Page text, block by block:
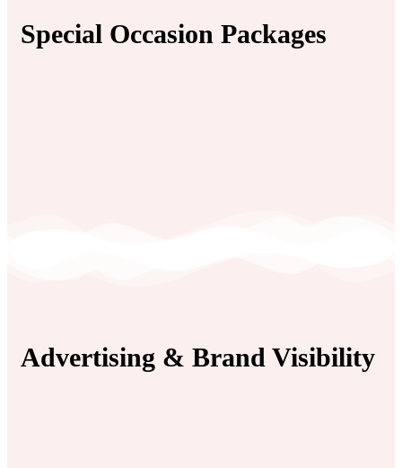
Special Occasion Packages
Advertising & Brand Visibility